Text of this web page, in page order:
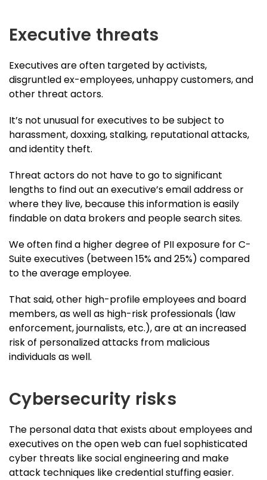
Executive threats
Executives are often targeted by activists,
disgruntled ex-employees, unhappy customers, and
other threat actors.
It’s not unusual for executives to be subject to
harassment, doxxing, stalking, reputational attacks,
and identity theft.
Threat actors do not have to go to significant
lengths to find out an executive’s email address or
where they live, because this information is easily
findable on data brokers and people search sites.
We often find a higher degree of PII exposure for C-
Suite executives (between 15% and 25%) compared
to the average employee.
That said, other high-profile employees and board
members, as well as high-risk professionals (law
enforcement, journalists, etc.), are at an increased
risk of personalized attacks from malicious
individuals as well.
Cybersecurity risks
The personal data that exists about employees and
executives on the open web can fuel sophisticated
cyber threats like social engineering and make
attack techniques like credential stuffing easier.